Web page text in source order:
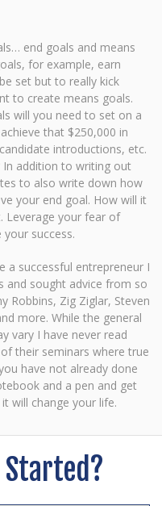
end goals and means
for example, earn
set but to really kick
to create means goals.
will you need to set on a
that $250,000 in
introductions, etc.
addition to writing out
to also write down how
your end goal. How will it
Leverage your fear of
success.
a successful entrepreneur I
and sought advice from so
Robbins, Zig Ziglar, Steven
more. While the general
vary I have never read
their seminars where true
have not already done
and a pen and get
will change your life.
Started?